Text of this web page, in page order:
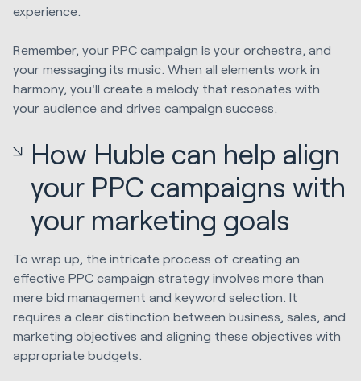
experience.
Remember, your PPC campaign is your orchestra, and
your messaging its music. When all elements work in
harmony, you'll create a melody that resonates with
your audience and drives campaign success.
How Huble can help align
your PPC campaigns with
your marketing goals
To wrap up, the intricate process of creating an
effective PPC campaign strategy involves more than
mere bid management and keyword selection. It
requires a clear distinction between business, sales, and
marketing objectives and aligning these objectives with
appropriate budgets.